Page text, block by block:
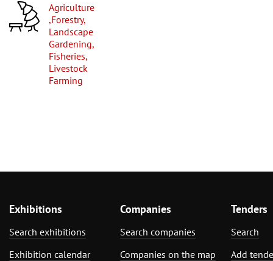
Agriculture
,Forestry,
Landscape
Gardening,
Fisheries,
Livestock
Farming
Exhibitions
Search exhibitions
Exhibition calendar
Companies
Search companies
Companies on the map
Tenders
Search
Add